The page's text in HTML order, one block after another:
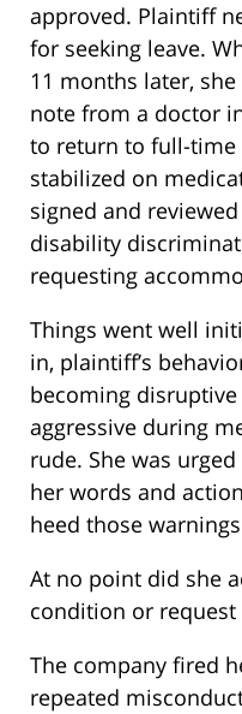
approved. Plaintiff
for seeking leave.
11 months later,
note from a doctor
to return to full-time
stabilized on
signed and
disability
requesting
Things went well
in, plaintiff’s
becoming
aggressive during
rude. She was
her words and
heed those
At no point did she
condition or
The company fired
repeated